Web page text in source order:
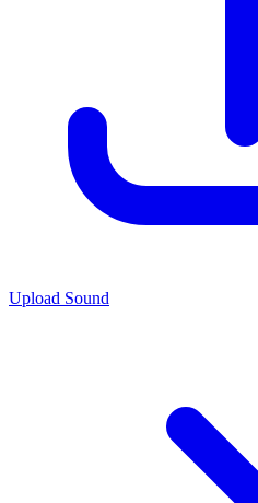
Upload Sound